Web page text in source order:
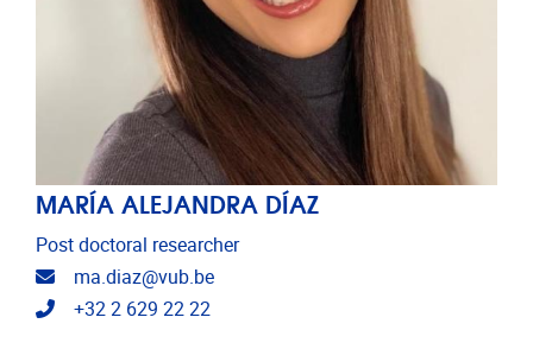
MARÍA ALEJANDRA DÍAZ
Post doctoral researcher
Email address
ma.diaz@vub.be
Telephone
+32 2 629 22 22